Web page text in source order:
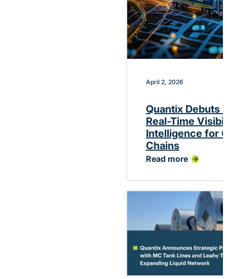
April 2, 2026
Quantix Debuts
Real-Time
Intelligence for
Chains
Read more
:
Debuts
Platform
Visibility
Performance
Intelligence
for